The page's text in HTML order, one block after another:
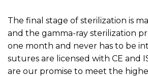
The final stage of sterilization is
and the gamma-ray sterilization
one month and never has to be
sutures are licensed with CE and
are our promise to meet the